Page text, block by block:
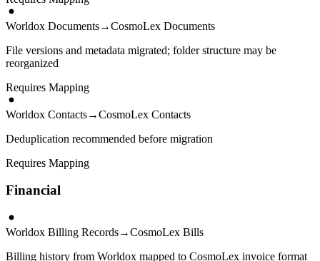
Worldox Documents→CosmoLex Documents
File versions and metadata migrated; folder structure may be
reorganized
Requires Mapping
Worldox Contacts→CosmoLex Contacts
Deduplication recommended before migration
Requires Mapping
Financial
Worldox Billing Records→CosmoLex Bills
Billing history from Worldox mapped to CosmoLex invoice format